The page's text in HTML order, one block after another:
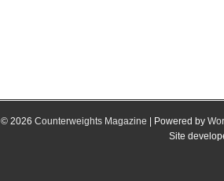
© 2026 Counterweights Magazine | Powered by
Site